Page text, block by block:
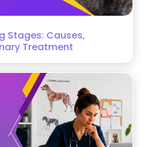
Stages: Causes,
Treatment